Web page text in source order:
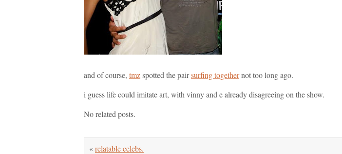
and of course, tmzspotted the pairsurfing togethernot too long ago.
i guess life could imitate art, with vinny and e already disagreeing on the show.
No related posts.
«relatable celebs.